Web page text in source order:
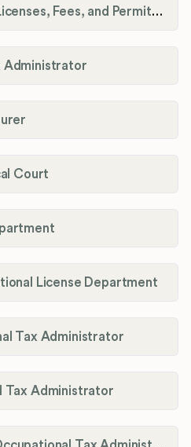
Greensburg Taxes, Licenses, Fees, and Permits Department
Administrator
Court
License Department
Tax Administrator
Tax Administrator